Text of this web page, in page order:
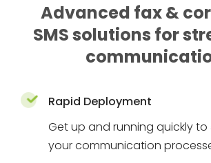
Advanced fax &
SMS solutions for
Rapid Deployment
Get up and running quickly to
your communication